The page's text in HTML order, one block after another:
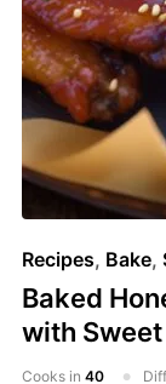
Recipes, Bake,
Baked
with
Cooks in 40